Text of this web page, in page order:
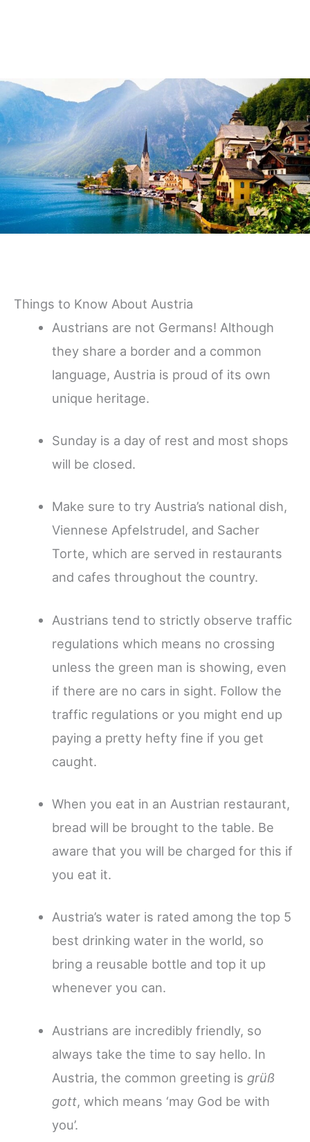
Things to Know About Austria
Austrians are not Germans! Although
they share a border and a common
language, Austria is proud of its own
unique heritage.
Sunday is a day of rest and most shops
will be closed.
Make sure to try Austria’s national dish,
Viennese Apfelstrudel, and Sacher
Torte, which are served in restaurants
and cafes throughout the country.
Austrians tend to strictly observe traffic
regulations which means no crossing
unless the green man is showing, even
if there are no cars in sight. Follow the
traffic regulations or you might end up
paying a pretty hefty fine if you get
caught.
When you eat in an Austrian restaurant,
bread will be brought to the table. Be
aware that you will be charged for this if
you eat it.
Austria’s water is rated among the top 5
best drinking water in the world, so
bring a reusable bottle and top it up
whenever you can.
Austrians are incredibly friendly, so
always take the time to say hello. In
Austria, the common greeting is grüß
gott, which means ‘may God be with
you’.